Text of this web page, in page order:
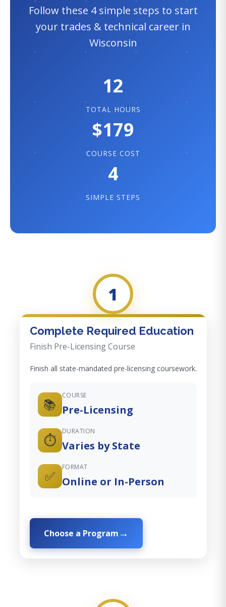
Follow these 4 simple steps to start
your trades & technical career in
Wisconsin
12
TOTAL HOURS
$179
COURSE COST
4
SIMPLE STEPS
1
Complete Required Education
Finish Pre-Licensing Course
Finish all state-mandated pre-licensing coursework.
📚
COURSE
Pre-Licensing
⏱️
DURATION
Varies by State
✅
FORMAT
Online or In-Person
Choose a Program